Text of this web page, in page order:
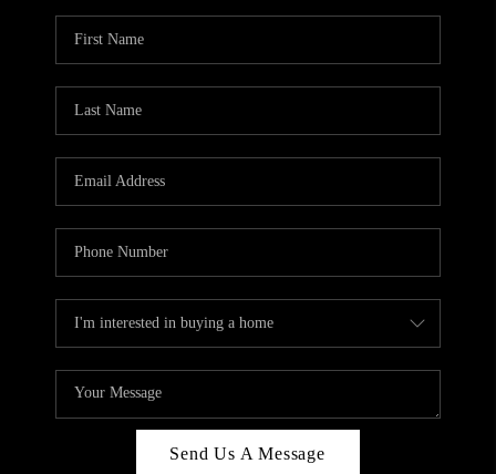
Send Us A Message